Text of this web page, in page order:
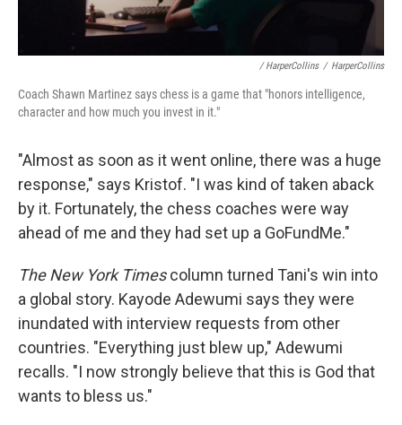
/ HarperCollins / HarperCollins
Coach Shawn Martinez says chess is a game that "honors intelligence,
character and how much you invest in it."
"Almost as soon as it went online, there was a huge
response," says Kristof. "I was kind of taken aback
by it. Fortunately, the chess coaches were way
ahead of me and they had set up a GoFundMe."
The New York Timescolumn turned Tani's win into
a global story. Kayode Adewumi says they were
inundated with interview requests from other
countries. "Everything just blew up," Adewumi
recalls. "I now strongly believe that this is God that
wants to bless us."